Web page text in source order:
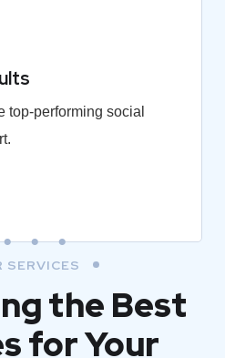
top-performing social
SERVICES
the Best
for Your